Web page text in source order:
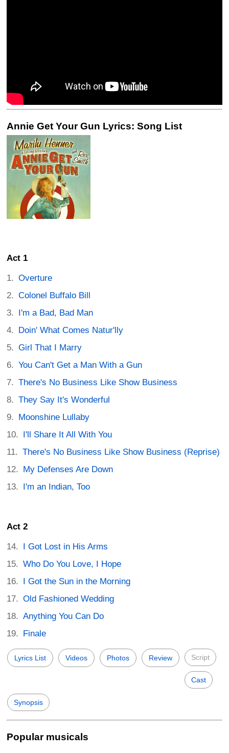
Annie Get Your Gun Lyrics: Song List
Act 1
Overture
Colonel Buffalo Bill
I'm a Bad, Bad Man
Doin' What Comes Natur'lly
Girl That I Marry
You Can't Get a Man With a Gun
There's No Business Like Show Business
They Say It's Wonderful
Moonshine Lullaby
I'll Share It All With You
There's No Business Like Show Business (Reprise)
My Defenses Are Down
I'm an Indian, Too
Act 2
I Got Lost in His Arms
Who Do You Love, I Hope
I Got the Sun in the Morning
Old Fashioned Wedding
Anything You Can Do
Finale
Lyrics List Videos Photos Review Script
Cast
Synopsis
Popular musicals